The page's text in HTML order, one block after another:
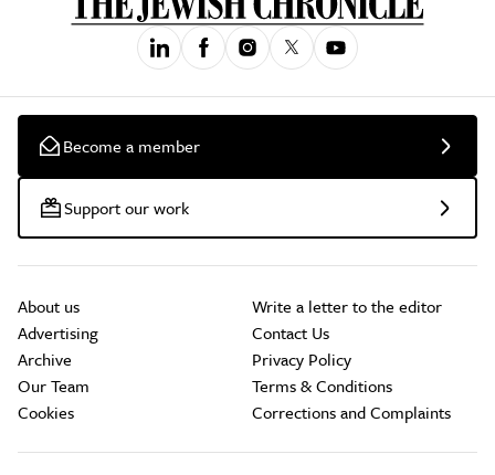
Become a member
Support our work
About us
Advertising
Archive
Our Team
Cookies
Write a letter to the editor
Contact Us
Privacy Policy
Terms & Conditions
Corrections and Complaints